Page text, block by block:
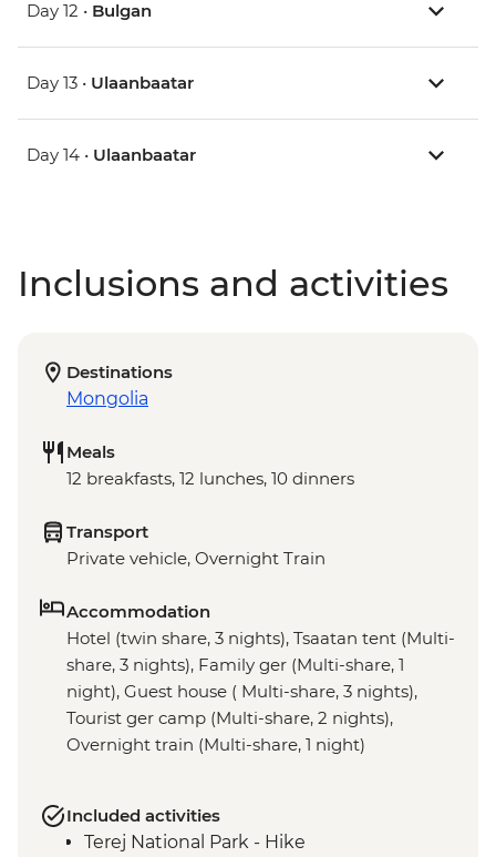
Day 12 • Bulgan
Day 13 • Ulaanbaatar
Day 14 • Ulaanbaatar
Inclusions and activities
Destinations
Mongolia
Meals
12 breakfasts, 12 lunches, 10 dinners
Transport
Private vehicle, Overnight Train
Accommodation
Hotel (twin share, 3 nights), Tsaatan tent (Multi-
share, 3 nights), Family ger (Multi-share, 1
night), Guest house ( Multi-share, 3 nights),
Tourist ger camp (Multi-share, 2 nights),
Overnight train (Multi-share, 1 night)
Included activities
Terej National Park - Hike